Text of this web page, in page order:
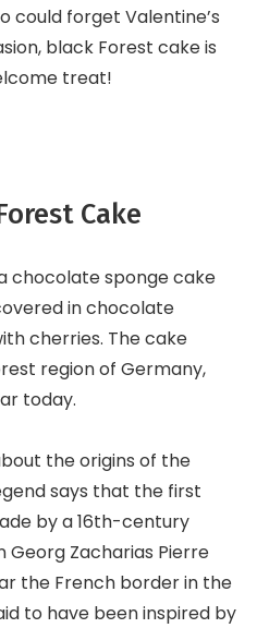
could forget Valentine’s
black Forest cake is
treat!
Cake
chocolate sponge cake
in chocolate
cherries. The cake
region of Germany,
today.
the origins of the
says that the first
by a 16th-century
Zacharias Pierre
the French border in the
to have been inspired by